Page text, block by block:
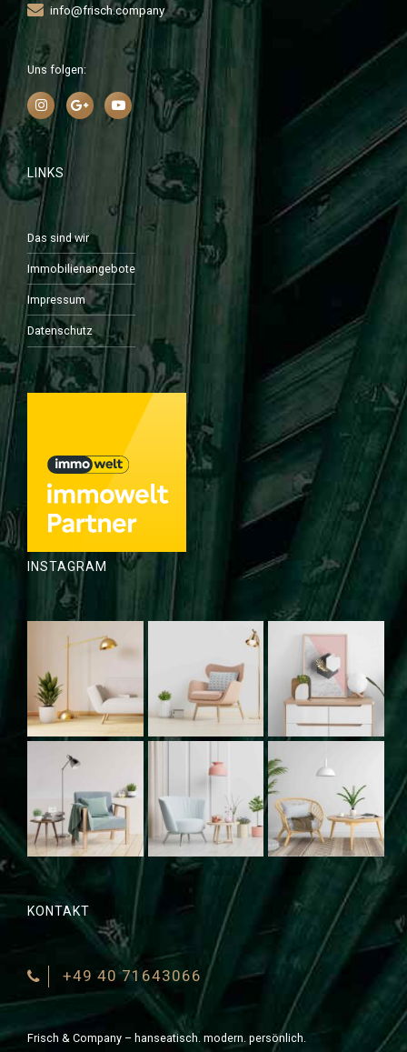
info@frisch.company
Uns folgen:
LINKS
Das sind wir
Immobilienangebote
Impressum
Datenschutz
INSTAGRAM
KONTAKT
+49 40 71643066
Frisch & Company – hanseatisch. modern. persönlich.